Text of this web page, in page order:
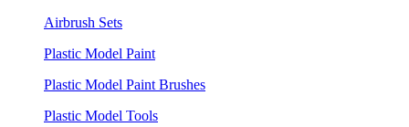
Airbrush Sets
Plastic Model Paint
Plastic Model Paint Brushes
Plastic Model Tools